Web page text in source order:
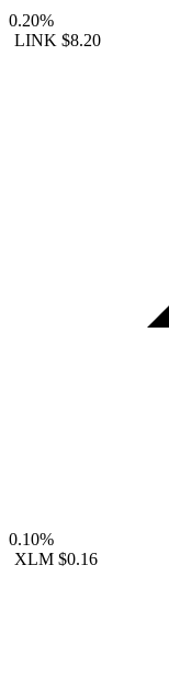
0.20%
LINK $8.20
0.10%
XLM $0.16